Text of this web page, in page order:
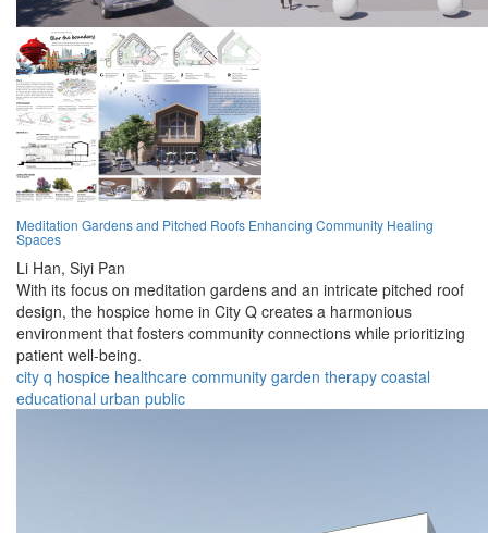
Meditation Gardens and Pitched Roofs Enhancing Community Healing
Spaces
Li Han, Siyi Pan
With its focus on meditation gardens and an intricate pitched roof
design, the hospice home in City Q creates a harmonious
environment that fosters community connections while prioritizing
patient well-being.
city q hospice healthcare community garden therapy coastal
educational urban public